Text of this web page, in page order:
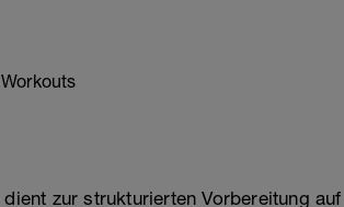
zur strukturierten Vorbereitung